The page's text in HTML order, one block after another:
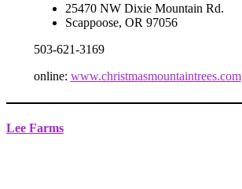
25470 NW Dixie Mountain Rd.
Scappoose, OR 97056
503-621-3169
online: www.christmasmountaintrees.com
Lee Farms